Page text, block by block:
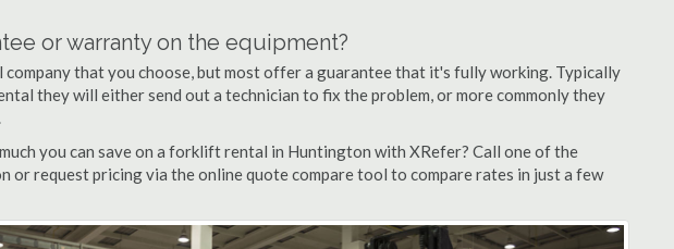
or warranty on the equipment?
company that you choose, but most offer a guarantee that it's fully working. Typically
they will either send out a technician to fix the problem, or more commonly they
you can save on a forklift rental in Huntington with XRefer? Call one of the
or request pricing via the online quote compare tool to compare rates in just a few